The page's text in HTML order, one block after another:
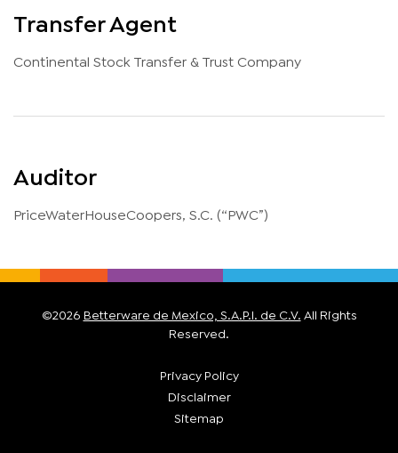
Transfer Agent
Continental Stock Transfer & Trust Company
Auditor
PriceWaterHouseCoopers, S.C. (“PWC”)
©2026 Betterware de Mexico, S.A.P.I. de C.V. All Rights
Reserved.
Privacy Policy
Disclaimer
Sitemap